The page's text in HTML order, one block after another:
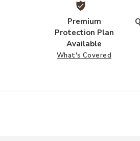
Premium
Protection Plan
Available
What's Covered